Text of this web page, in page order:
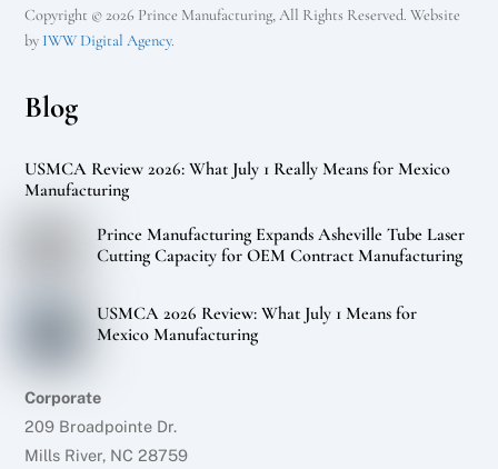
Copyright © 2026 Prince Manufacturing, All Rights Reserved. Website
by IWW Digital Agency.
Blog
USMCA Review 2026: What July 1 Really Means for Mexico
Manufacturing
Prince Manufacturing Expands Asheville Tube Laser
Cutting Capacity for OEM Contract Manufacturing
USMCA 2026 Review: What July 1 Means for
Mexico Manufacturing
Corporate
209 Broadpointe Dr.
Mills River, NC 28759